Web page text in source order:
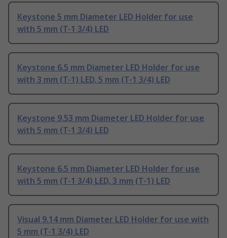
Keystone 5 mm Diameter LED Holder for use
with 5 mm (T-1 3/4) LED
Keystone 6.5 mm Diameter LED Holder for use
with 3 mm (T-1) LED, 5 mm (T-1 3/4) LED
Keystone 9.53 mm Diameter LED Holder for use
with 5 mm (T-1 3/4) LED
Keystone 6.5 mm Diameter LED Holder for use
with 5 mm (T-1 3/4) LED, 3 mm (T-1) LED
Visual 9.14 mm Diameter LED Holder for use with
5 mm (T-1 3/4) LED